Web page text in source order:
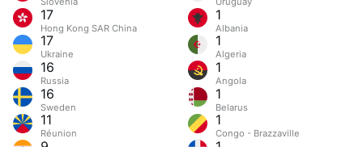
17
Hong Kong SAR China
17
Ukraine
16
Russia
16
Sweden
11
Réunion
1
Albania
1
Algeria
1
Angola
1
Belarus
1
Congo - Brazzaville